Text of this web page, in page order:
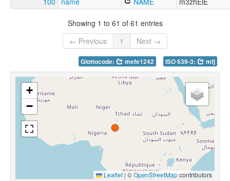
Showing 1 to 61 of 61 entries
← Previous
1 Next →
Glottocode: mefe1242 ISO 639-3: mfj
+
−
Leaflet |©OpenStreetMapcontributors